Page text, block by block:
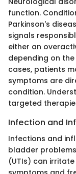
function.
Parkinson's
signals
either an
depending on
cases, patients
symptoms are
condition.
targeted
Infection and
Infections and
bladder
(UTIs) can